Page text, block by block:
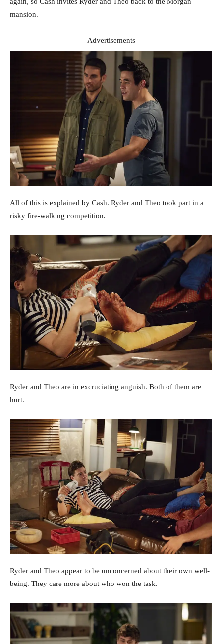
again, so Cash invites Ryder and Theo back to the Morgan
mansion.
Advertisements
All of this is explained by Cash. Ryder and Theo took part in a
risky fire-walking competition.
Ryder and Theo are in excruciating anguish. Both of them are
hurt.
Ryder and Theo appear to be unconcerned about their own well-
being. They care more about who won the task.